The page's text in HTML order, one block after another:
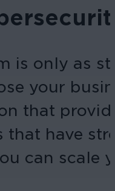
is only as
your
that
that have
can scale